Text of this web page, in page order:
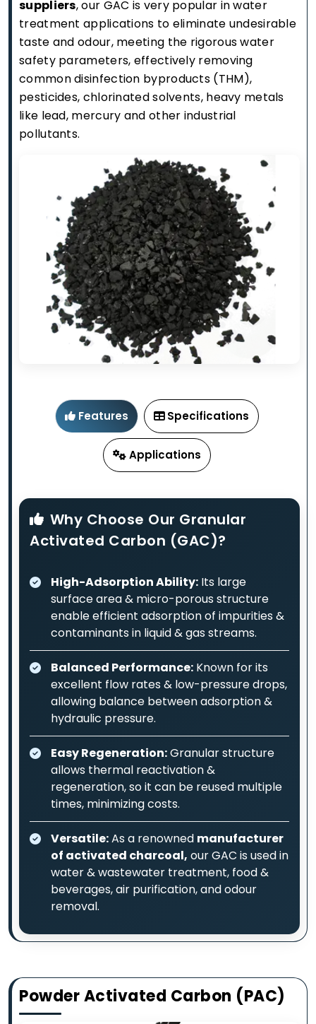
suppliers, our GAC is very popular in water
treatment applications to eliminate undesirable
taste and odour, meeting the rigorous water
safety parameters, effectively removing
common disinfection byproducts (THM),
pesticides, chlorinated solvents, heavy metals
like lead, mercury and other industrial
pollutants.
Features Specifications
Applications
Why Choose Our Granular
Activated Carbon (GAC)?
High-Adsorption Ability: Its large
surface area & micro-porous structure
enable efficient adsorption of impurities &
contaminants in liquid & gas streams.
Balanced Performance: Known for its
excellent flow rates & low-pressure drops,
allowing balance between adsorption &
hydraulic pressure.
Easy Regeneration:Granular structure
allows thermal reactivation &
regeneration, so it can be reused multiple
times, minimizing costs.
Versatile:As a renowned manufacturer
of activated charcoal, our GAC is used in
water & wastewater treatment, food &
beverages, air purification, and odour
removal.
Powder Activated Carbon (PAC)